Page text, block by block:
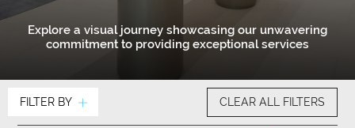
Explore a visual journey showcasing our unwavering
commitment to providing exceptional services
FILTER BY CLEAR ALL FILTERS